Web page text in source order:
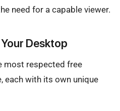
need for a capable viewer.
Desktop
most respected free
each with its own unique